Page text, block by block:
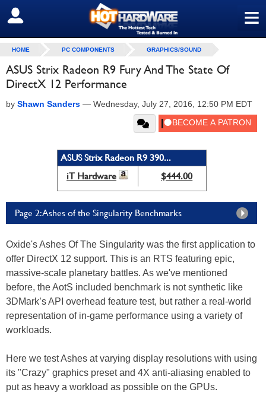
≡
SIGN OUT
HOME PC COMPONENTS GRAPHICS/SOUND
ASUS Strix Radeon R9 Fury And The State Of
DirectX 12 Performance
by Shawn Sanders — Wednesday, July 27, 2016, 12:50 PM EDT
ASUS Strix Radeon R9 390...
iT Hardware
$444.00
Page 2: Ashes of the Singularity Benchmarks
Oxide's Ashes Of The Singularity was the first application to
offer DirectX 12 support. This is an RTS featuring epic,
massive-scale planetary battles. As we've mentioned
before, the AotS included benchmark is not synthetic like
3DMark’s API overhead feature test, but rather a real-world
representation of in-game performance using a variety of
workloads.
Here we test Ashes at varying display resolutions with using
its "Crazy" graphics preset and 4X anti-aliasing enabled to
put as heavy a workload as possible on the GPUs.